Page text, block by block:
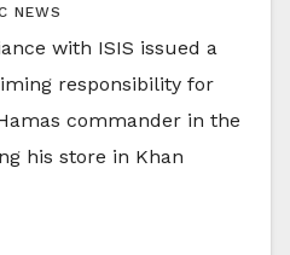
NEWS
with ISIS issued a
responsibility for
commander in the
his store in Khan